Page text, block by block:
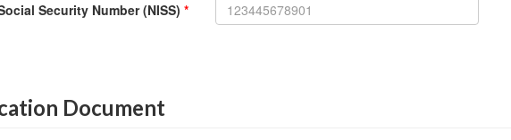
Security Number (NISS)*
Document